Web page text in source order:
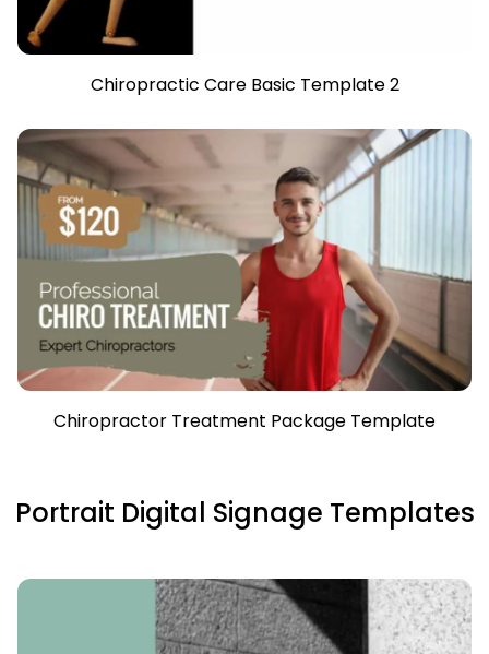
Chiropractic Care Basic Template 2
Chiropractor Treatment Package Template
Portrait Digital Signage Templates